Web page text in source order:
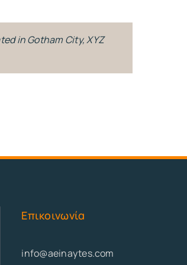
in Gotham City, XYZ
Επικοινωνία
info@aeinaytes.com